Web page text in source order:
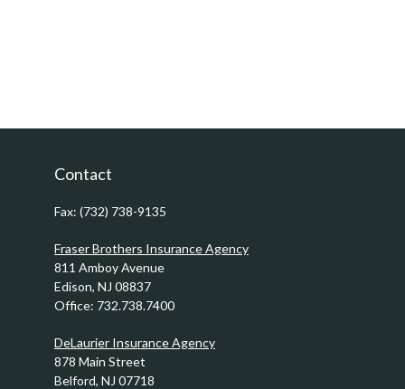
Contact
Fax: (732) 738-9135
Fraser Brothers Insurance Agency
811 Amboy Avenue
Edison, NJ 08837
Office: 732.738.7400
DeLaurier Insurance Agency
878 Main Street
Belford, NJ 07718